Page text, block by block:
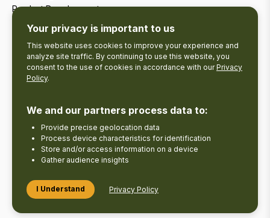
Product Development
Tourism Research
Disclaimer
Privacy Policy Send Feedback
Your privacy is important to us
This website uses cookies to improve your experience and
analyze site traffic. By continuing to use this website, you
consent to the use of cookies in accordance with ourPrivacy
Policy.
We and our partners process data to:
Provide precise geolocation data
Process device characteristics for identification
Store and/or access information on a device
Gather audience insights
I Understand Privacy Policy